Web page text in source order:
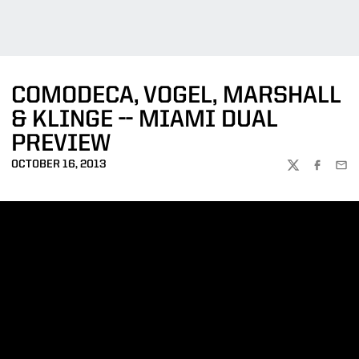
COMODECA, VOGEL, MARSHALL
& KLINGE -- MIAMI DUAL
PREVIEW
OCTOBER 16, 2013
TWITTER